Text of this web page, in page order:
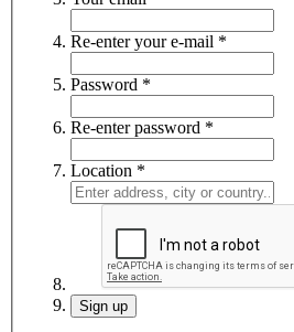
Re-enter your e-mail *
Password *
Re-enter password *
Location *